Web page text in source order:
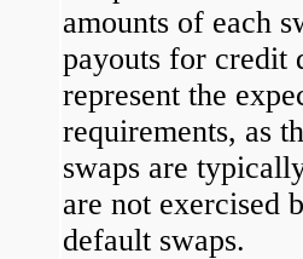
amounts of each
payouts for credit
represent the
requirements, as
swaps are
are not exercised
default swaps.